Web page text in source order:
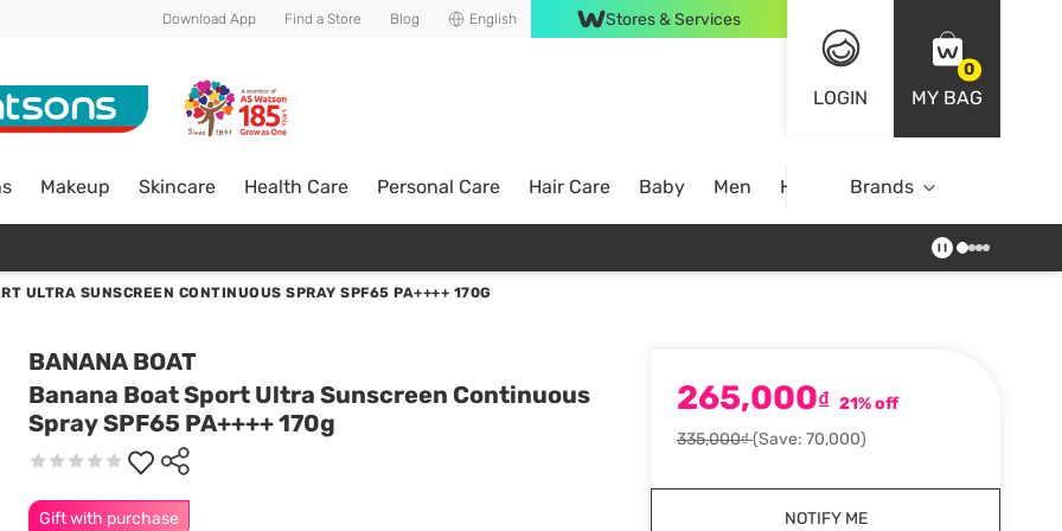
Download App Find a Store Blog English Stores & Services
LOGIN
0
MY BAG
Makeup Skincare Health Care Personal Care Hair Care Baby Men Home Brands
ULTRA SUNSCREEN CONTINUOUS SPRAY SPF65 PA++++ 170G
BANANA BOAT
Banana Boat Sport Ultra Sunscreen Continuous
Spray SPF65 PA++++ 170g
Gift with purchase
265,000₫ 21% off
335,000₫(Save: 70,000)
NOTIFY ME